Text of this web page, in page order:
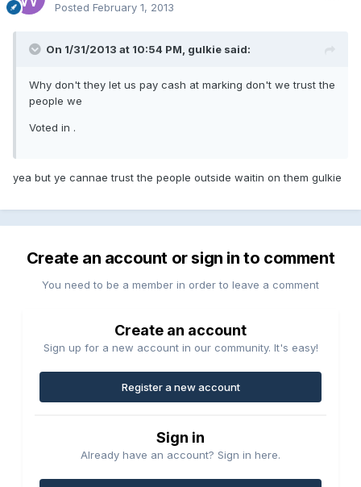
Posted February 1, 2013
On 1/31/2013 at 10:54 PM, gulkie said:
Why don't they let us pay cash at marking don't we trust the
people we
Voted in .
yea but ye cannae trust the people outside waitin on them gulkie
Create an account or sign in to comment
You need to be a member in order to leave a comment
Create an account
Sign up for a new account in our community. It's easy!
Register a new account
Sign in
Already have an account? Sign in here.